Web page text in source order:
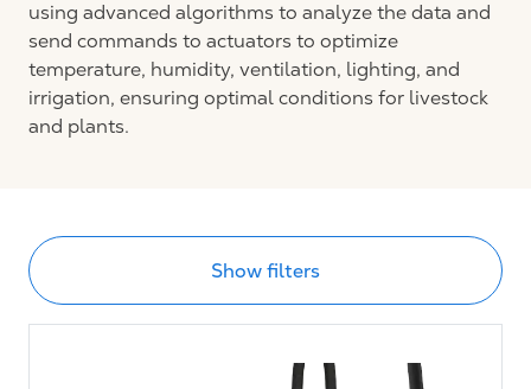
using advanced algorithms to analyze the data and
send commands to actuators to optimize
temperature, humidity, ventilation, lighting, and
irrigation, ensuring optimal conditions for livestock
and plants.
Show filters